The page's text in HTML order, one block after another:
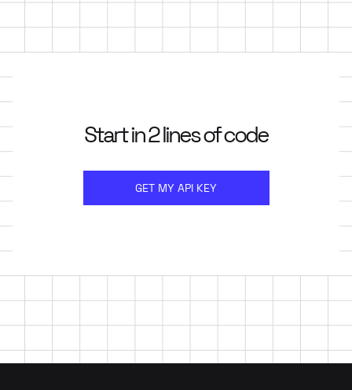
Start in 2 lines of code
GET MY API KEY